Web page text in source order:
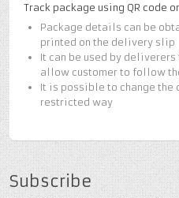
Track package using QR code
Package details can be
printed on the delivery slip
It can be used by
allow customer to follow
It is possible to change the
restricted way
Subscribe